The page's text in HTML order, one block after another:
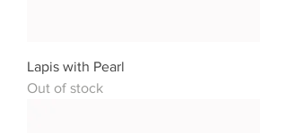
Lapis with Pearl
Out of stock